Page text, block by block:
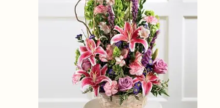
on
the
product
page